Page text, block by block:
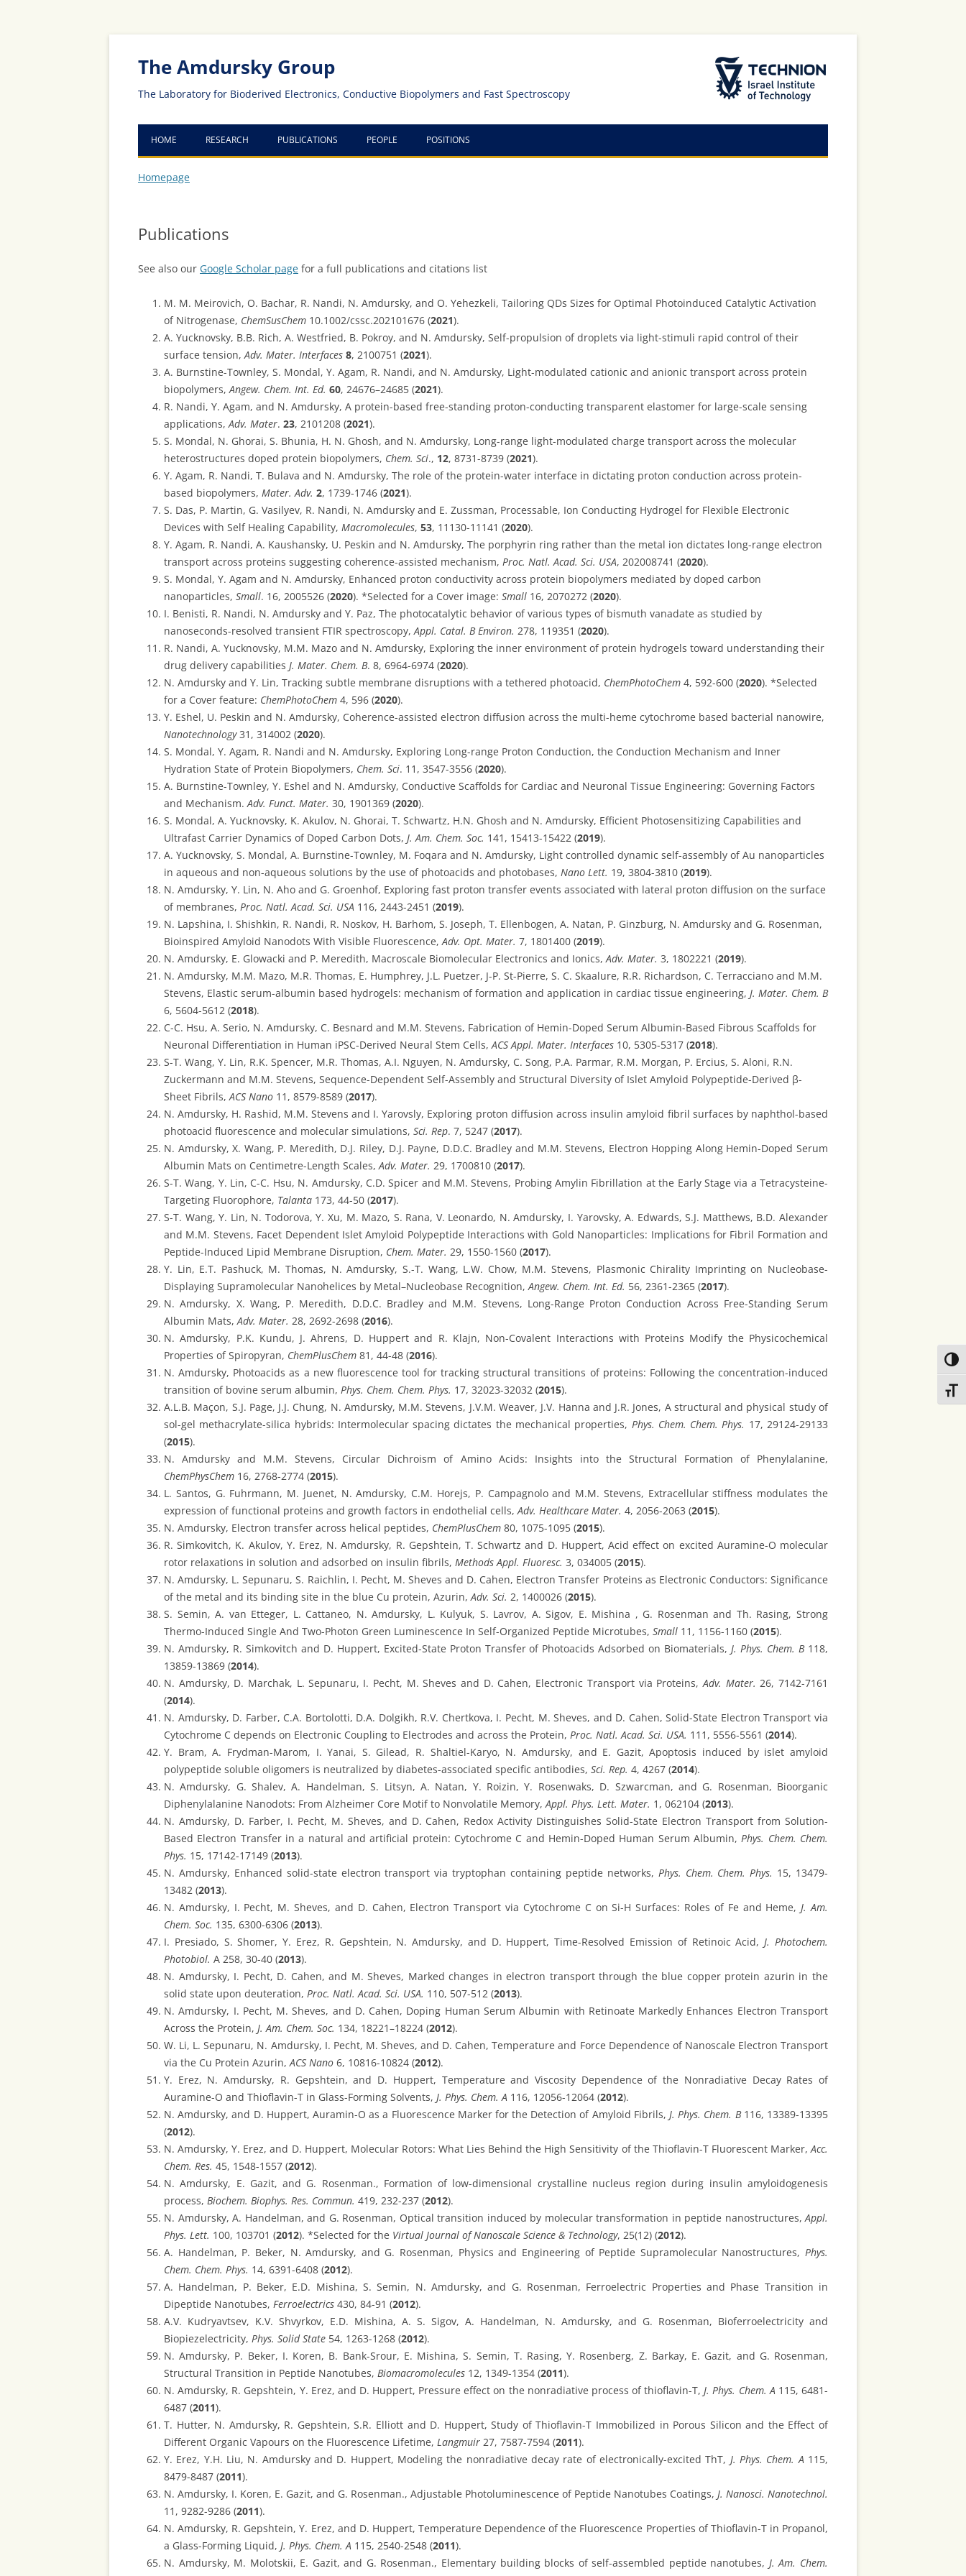
The Technion Site
The Amdursky Group
The Laboratory for Bioderived Electronics, Conductive Biopolymers and Fast Spectroscopy
HOME RESEARCH PUBLICATIONS PEOPLE POSITIONS
Homepage
Publications
See also our Google Scholar page for a full publications and citations list
M. M. Meirovich, O. Bachar, R. Nandi, N. Amdursky, and O. Yehezkeli, Tailoring QDs Sizes for Optimal Photoinduced Catalytic Activation
of Nitrogenase, ChemSusChem 10.1002/cssc.202101676 (2021).
A. Yucknovsky, B.B. Rich, A. Westfried, B. Pokroy, and N. Amdursky, Self-propulsion of droplets via light-stimuli rapid control of their
surface tension,Adv. Mater. Interfaces 8, 2100751 (2021).
A. Burnstine-Townley, S. Mondal, Y. Agam, R. Nandi, and N. Amdursky, Light-modulated cationic and anionic transport across protein
biopolymers,Angew. Chem. Int. Ed. 60, 24676–24685 (2021).
R. Nandi, Y. Agam, and N. Amdursky, A protein-based free-standing proton-conducting transparent elastomer for large-scale sensing
applications,Adv. Mater. 23, 2101208 (2021).
S. Mondal, N. Ghorai, S. Bhunia, H. N. Ghosh, and N. Amdursky, Long-range light-modulated charge transport across the molecular
heterostructures doped protein biopolymers, Chem. Sci., 12, 8731-8739 (2021).
Y. Agam, R. Nandi, T. Bulava and N. Amdursky, The role of the protein-water interface in dictating proton conduction across protein-
based biopolymers, Mater. Adv. 2, 1739-1746 (2021).
S. Das, P. Martin, G. Vasilyev, R. Nandi, N. Amdursky and E. Zussman, Processable, Ion Conducting Hydrogel for Flexible Electronic
Devices with Self Healing Capability, Macromolecules, 53, 11130-11141 (2020).
Y. Agam, R. Nandi, A. Kaushansky, U. Peskin and N. Amdursky, The porphyrin ring rather than the metal ion dictates long-range electron
transport across proteins suggesting coherence-assisted mechanism, Proc. Natl. Acad. Sci. USA, 202008741 (2020).
S. Mondal, Y. Agam and N. Amdursky, Enhanced proton conductivity across protein biopolymers mediated by doped carbon
nanoparticles, Small. 16, 2005526 (2020). *Selected for a Cover image: Small 16, 2070272 (2020).
I. Benisti, R. Nandi, N. Amdursky and Y. Paz, The photocatalytic behavior of various types of bismuth vanadate as studied by
nanoseconds-resolved transient FTIR spectroscopy,Appl. Catal. B Environ. 278, 119351 (2020).
R. Nandi, A. Yucknovsky, M.M. Mazo and N. Amdursky, Exploring the inner environment of protein hydrogels toward understanding their
drug delivery capabilities J. Mater. Chem. B. 8, 6964-6974 (2020).
N. Amdursky and Y. Lin, Tracking subtle membrane disruptions with a tethered photoacid, ChemPhotoChem 4, 592-600 (2020). *Selected
for a Cover feature: ChemPhotoChem 4, 596 (2020).
Y. Eshel, U. Peskin and N. Amdursky, Coherence-assisted electron diffusion across the multi-heme cytochrome based bacterial nanowire,
Nanotechnology31, 314002 (2020).
S. Mondal, Y. Agam, R. Nandi and N. Amdursky, Exploring Long-range Proton Conduction, the Conduction Mechanism and Inner
Hydration State of Protein Biopolymers, Chem. Sci. 11, 3547-3556 (2020).
A. Burnstine-Townley, Y. Eshel and N. Amdursky, Conductive Scaffolds for Cardiac and Neuronal Tissue Engineering: Governing Factors
and Mechanism.Adv. Funct. Mater. 30, 1901369 (2020).
S. Mondal, A. Yucknovsky, K. Akulov, N. Ghorai, T. Schwartz, H.N. Ghosh and N. Amdursky, Efficient Photosensitizing Capabilities and
Ultrafast Carrier Dynamics of Doped Carbon Dots, J. Am. Chem. Soc. 141, 15413-15422 (2019).
A. Yucknovsky, S. Mondal, A. Burnstine-Townley, M. Foqara and N. Amdursky, Light controlled dynamic self-assembly of Au nanoparticles
in aqueous and non-aqueous solutions by the use of photoacids and photobases, Nano Lett. 19, 3804-3810 (2019).
N. Amdursky, Y. Lin, N. Aho and G. Groenhof, Exploring fast proton transfer events associated with lateral proton diffusion on the surface
of membranes, Proc. Natl. Acad. Sci. USA 116, 2443-2451 (2019).
N. Lapshina, I. Shishkin, R. Nandi, R. Noskov, H. Barhom, S. Joseph, T. Ellenbogen, A. Natan, P. Ginzburg, N. Amdursky and G. Rosenman,
Bioinspired Amyloid Nanodots With Visible Fluorescence,Adv. Opt. Mater. 7, 1801400 (2019).
N. Amdursky, E. Glowacki and P. Meredith, Macroscale Biomolecular Electronics and Ionics,Adv. Mater. 3, 1802221 (2019).
N. Amdursky, M.M. Mazo, M.R. Thomas, E. Humphrey, J.L. Puetzer, J-P. St-Pierre, S. C. Skaalure, R.R. Richardson, C. Terracciano and M.M.
Stevens, Elastic serum-albumin based hydrogels: mechanism of formation and application in cardiac tissue engineering, J. Mater. Chem. B
6, 5604-5612 (2018).
C-C. Hsu, A. Serio, N. Amdursky, C. Besnard and M.M. Stevens, Fabrication of Hemin-Doped Serum Albumin-Based Fibrous Scaffolds for
Neuronal Differentiation in Human iPSC-Derived Neural Stem Cells,ACS Appl. Mater. Interfaces 10, 5305-5317 (2018).
S-T. Wang, Y. Lin, R.K. Spencer, M.R. Thomas, A.I. Nguyen, N. Amdursky, C. Song, P.A. Parmar, R.M. Morgan, P. Ercius, S. Aloni, R.N.
Zuckermann and M.M. Stevens, Sequence-Dependent Self-Assembly and Structural Diversity of Islet Amyloid Polypeptide-Derived β-
Sheet Fibrils,ACS Nano 11, 8579-8589 (2017).
N. Amdursky, H. Rashid, M.M. Stevens and I. Yarovsly, Exploring proton diffusion across insulin amyloid fibril surfaces by naphthol-based
photoacid fluorescence and molecular simulations, Sci. Rep. 7, 5247 (2017).
N. Amdursky, X. Wang, P. Meredith, D.J. Riley, D.J. Payne, D.D.C. Bradley and M.M. Stevens, Electron Hopping Along Hemin-Doped Serum
Albumin Mats on Centimetre-Length Scales,Adv. Mater. 29, 1700810 (2017).
S-T. Wang, Y. Lin, C-C. Hsu, N. Amdursky, C.D. Spicer and M.M. Stevens, Probing Amylin Fibrillation at the Early Stage via a Tetracysteine-
Targeting Fluorophore, Talanta 173, 44-50 (2017).
S-T. Wang, Y. Lin, N. Todorova, Y. Xu, M. Mazo, S. Rana, V. Leonardo, N. Amdursky, I. Yarovsky, A. Edwards, S.J. Matthews, B.D. Alexander
and M.M. Stevens, Facet Dependent Islet Amyloid Polypeptide Interactions with Gold Nanoparticles: Implications for Fibril Formation and
Peptide-Induced Lipid Membrane Disruption, Chem. Mater. 29, 1550-1560 (2017).
Y. Lin, E.T. Pashuck, M. Thomas, N. Amdursky, S.-T. Wang, L.W. Chow, M.M. Stevens, Plasmonic Chirality Imprinting on Nucleobase-
Displaying Supramolecular Nanohelices by Metal–Nucleobase Recognition, Angew. Chem. Int. Ed. 56, 2361-2365 (2017).
N. Amdursky, X. Wang, P. Meredith, D.D.C. Bradley and M.M. Stevens, Long-Range Proton Conduction Across Free-Standing Serum
Albumin Mats,Adv. Mater. 28, 2692-2698 (2016).
N. Amdursky, P.K. Kundu, J. Ahrens, D. Huppert and R. Klajn, Non-Covalent Interactions with Proteins Modify the Physicochemical
Properties of Spiropyran, ChemPlusChem 81, 44-48 (2016).
N. Amdursky, Photoacids as a new fluorescence tool for tracking structural transitions of proteins: Following the concentration-induced
transition of bovine serum albumin, Phys. Chem. Chem. Phys. 17, 32023-32032 (2015).
A.L.B. Maçon, S.J. Page, J.J. Chung, N. Amdursky, M.M. Stevens, J.V.M. Weaver, J.V. Hanna and J.R. Jones, A structural and physical study of
sol-gel methacrylate-silica hybrids: Intermolecular spacing dictates the mechanical properties, Phys. Chem. Chem. Phys. 17, 29124-29133
(2015).
N. Amdursky and M.M. Stevens, Circular Dichroism of Amino Acids: Insights into the Structural Formation of Phenylalanine,
ChemPhysChem 16, 2768-2774 (2015).
L. Santos, G. Fuhrmann, M. Juenet, N. Amdursky, C.M. Horejs, P. Campagnolo and M.M. Stevens, Extracellular stiffness modulates the
expression of functional proteins and growth factors in endothelial cells,Adv. Healthcare Mater. 4, 2056-2063 (2015).
N. Amdursky, Electron transfer across helical peptides, ChemPlusChem 80, 1075-1095 (2015).
R. Simkovitch, K. Akulov, Y. Erez, N. Amdursky, R. Gepshtein, T. Schwartz and D. Huppert, Acid effect on excited Auramine-O molecular
rotor relaxations in solution and adsorbed on insulin fibrils, Methods Appl. Fluoresc. 3, 034005 (2015).
N. Amdursky, L. Sepunaru, S. Raichlin, I. Pecht, M. Sheves and D. Cahen, Electron Transfer Proteins as Electronic Conductors: Significance
of the metal and its binding site in the blue Cu protein, Azurin,Adv. Sci. 2, 1400026 (2015).
S. Semin, A. van Etteger, L. Cattaneo, N. Amdursky, L. Kulyuk, S. Lavrov, A. Sigov, E. Mishina , G. Rosenman and Th. Rasing, Strong
Thermo-Induced Single And Two-Photon Green Luminescence In Self-Organized Peptide Microtubes, Small 11, 1156-1160 (2015).
N. Amdursky, R. Simkovitch and D. Huppert, Excited-State Proton Transfer of Photoacids Adsorbed on Biomaterials,J. Phys. Chem. B118,
13859-13869 (2014).
N. Amdursky, D. Marchak, L. Sepunaru, I. Pecht, M. Sheves and D. Cahen, Electronic Transport via Proteins,Adv. Mater. 26, 7142-7161
(2014).
N. Amdursky, D. Farber, C.A. Bortolotti, D.A. Dolgikh, R.V. Chertkova, I. Pecht, M. Sheves, and D. Cahen, Solid-State Electron Transport via
Cytochrome C depends on Electronic Coupling to Electrodes and across the Protein, Proc. Natl. Acad. Sci. USA. 111, 5556-5561 (2014).
Y. Bram, A. Frydman-Marom, I. Yanai, S. Gilead, R. Shaltiel-Karyo, N. Amdursky, and E. Gazit, Apoptosis induced by islet amyloid
polypeptide soluble oligomers is neutralized by diabetes-associated specific antibodies, Sci. Rep. 4, 4267 (2014).
N. Amdursky, G. Shalev, A. Handelman, S. Litsyn, A. Natan, Y. Roizin, Y. Rosenwaks, D. Szwarcman, and G. Rosenman, Bioorganic
Diphenylalanine Nanodots: From Alzheimer Core Motif to Nonvolatile Memory,Appl. Phys. Lett. Mater. 1, 062104 (2013).
N. Amdursky, D. Farber, I. Pecht, M. Sheves, and D. Cahen, Redox Activity Distinguishes Solid-State Electron Transport from Solution-
Based Electron Transfer in a natural and artificial protein: Cytochrome C and Hemin-Doped Human Serum Albumin,Phys. Chem. Chem.
Phys. 15, 17142-17149 (2013).
N. Amdursky, Enhanced solid-state electron transport via tryptophan containing peptide networks, Phys. Chem. Chem. Phys. 15, 13479-
13482 (2013).
N. Amdursky, I. Pecht, M. Sheves, and D. Cahen, Electron Transport via Cytochrome C on Si-H Surfaces: Roles of Fe and Heme,J. Am.
Chem. Soc. 135, 6300-6306 (2013).
I. Presiado, S. Shomer, Y. Erez, R. Gepshtein, N. Amdursky, and D. Huppert, Time-Resolved Emission of Retinoic Acid, J. Photochem.
Photobiol. A 258, 30-40 (2013).
N. Amdursky, I. Pecht, D. Cahen, and M. Sheves, Marked changes in electron transport through the blue copper protein azurin in the
solid state upon deuteration, Proc. Natl. Acad. Sci. USA. 110, 507-512 (2013).
N. Amdursky, I. Pecht, M. Sheves, and D. Cahen, Doping Human Serum Albumin with Retinoate Markedly Enhances Electron Transport
Across the Protein, J. Am. Chem. Soc. 134, 18221–18224 (2012).
W. Li, L. Sepunaru, N. Amdursky, I. Pecht, M. Sheves, and D. Cahen, Temperature and Force Dependence of Nanoscale Electron Transport
via the Cu Protein Azurin,ACS Nano 6, 10816-10824 (2012).
Y. Erez, N. Amdursky, R. Gepshtein, and D. Huppert, Temperature and Viscosity Dependence of the Nonradiative Decay Rates of
Auramine-O and Thioflavin-T in Glass-Forming Solvents, J. Phys. Chem. A 116, 12056-12064 (2012).
N. Amdursky, and D. Huppert, Auramin-O as a Fluorescence Marker for the Detection of Amyloid Fibrils,J. Phys. Chem. B116, 13389-13395
(2012).
N. Amdursky, Y. Erez, and D. Huppert, Molecular Rotors: What Lies Behind the High Sensitivity of the Thioflavin-T Fluorescent Marker,Acc.
Chem. Res. 45, 1548-1557 (2012).
N. Amdursky, E. Gazit, and G. Rosenman., Formation of low-dimensional crystalline nucleus region during insulin amyloidogenesis
process, Biochem. Biophys. Res. Commun. 419, 232-237 (2012).
N. Amdursky, A. Handelman, and G. Rosenman, Optical transition induced by molecular transformation in peptide nanostructures,Appl.
Phys. Lett. 100, 103701 (2012). *Selected for the Virtual Journal of Nanoscale Science & Technology, 25(12) (2012).
A. Handelman, P. Beker, N. Amdursky, and G. Rosenman, Physics and Engineering of Peptide Supramolecular Nanostructures, Phys.
Chem. Chem. Phys. 14, 6391-6408 (2012).
A. Handelman, P. Beker, E.D. Mishina, S. Semin, N. Amdursky, and G. Rosenman, Ferroelectric Properties and Phase Transition in
Dipeptide Nanotubes, Ferroelectrics 430, 84-91 (2012).
A.V. Kudryavtsev, K.V. Shvyrkov, E.D. Mishina, A. S. Sigov, A. Handelman, N. Amdursky, and G. Rosenman, Bioferroelectricity and
Biopiezelectricity, Phys. Solid State 54, 1263-1268 (2012).
N. Amdursky, P. Beker, I. Koren, B. Bank-Srour, E. Mishina, S. Semin, T. Rasing, Y. Rosenberg, Z. Barkay, E. Gazit, and G. Rosenman,
Structural Transition in Peptide Nanotubes, Biomacromolecules 12, 1349-1354 (2011).
N. Amdursky, R. Gepshtein, Y. Erez, and D. Huppert, Pressure effect on the nonradiative process of thioflavin-T, J. Phys. Chem. A 115, 6481-
6487 (2011).
T. Hutter, N. Amdursky, R. Gepshtein, S.R. Elliott and D. Huppert, Study of Thioflavin-T Immobilized in Porous Silicon and the Effect of
Different Organic Vapours on the Fluorescence Lifetime, Langmuir 27, 7587-7594 (2011).
Y. Erez, Y.H. Liu, N. Amdursky and D. Huppert, Modeling the nonradiative decay rate of electronically-excited ThT, J. Phys. Chem. A 115,
8479-8487 (2011).
N. Amdursky, I. Koren, E. Gazit, and G. Rosenman., Adjustable Photoluminescence of Peptide Nanotubes Coatings, J. Nanosci. Nanotechnol.
11, 9282-9286 (2011).
N. Amdursky, R. Gepshtein, Y. Erez, and D. Huppert, Temperature Dependence of the Fluorescence Properties of Thioflavin-T in Propanol,
a Glass-Forming Liquid, J. Phys. Chem. A 115, 2540-2548 (2011).
N. Amdursky, M. Molotskii, E. Gazit, and G. Rosenman., Elementary building blocks of self-assembled peptide nanotubes, J. Am. Chem.